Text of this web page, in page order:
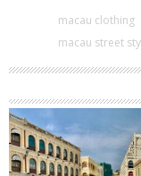
macau clothing
macau street